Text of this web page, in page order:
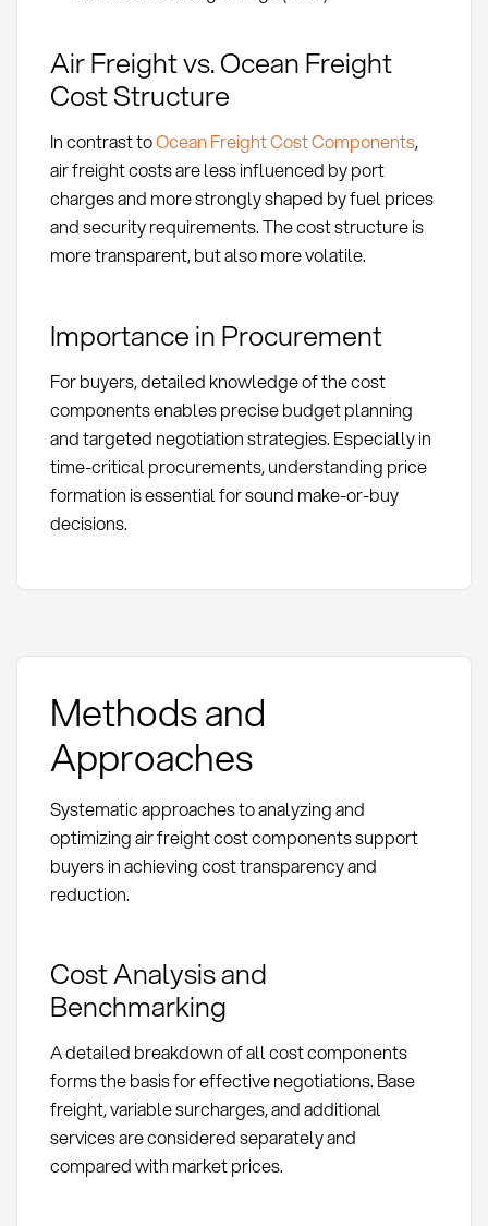
Air Freight vs. Ocean Freight
Cost Structure
In contrast toOcean Freight Cost Components,
air freight costs are less influenced by port
charges and more strongly shaped by fuel prices
and security requirements. The cost structure is
more transparent, but also more volatile.
Importance in Procurement
For buyers, detailed knowledge of the cost
components enables precise budget planning
and targeted negotiation strategies. Especially in
time-critical procurements, understanding price
formation is essential for sound make-or-buy
decisions.
Methods and
Approaches
Systematic approaches to analyzing and
optimizing air freight cost components support
buyers in achieving cost transparency and
reduction.
Cost Analysis and
Benchmarking
A detailed breakdown of all cost components
forms the basis for effective negotiations. Base
freight, variable surcharges, and additional
services are considered separately and
compared with market prices.